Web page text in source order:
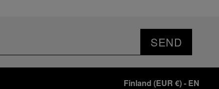
SEND
Finland (EUR €)- EN